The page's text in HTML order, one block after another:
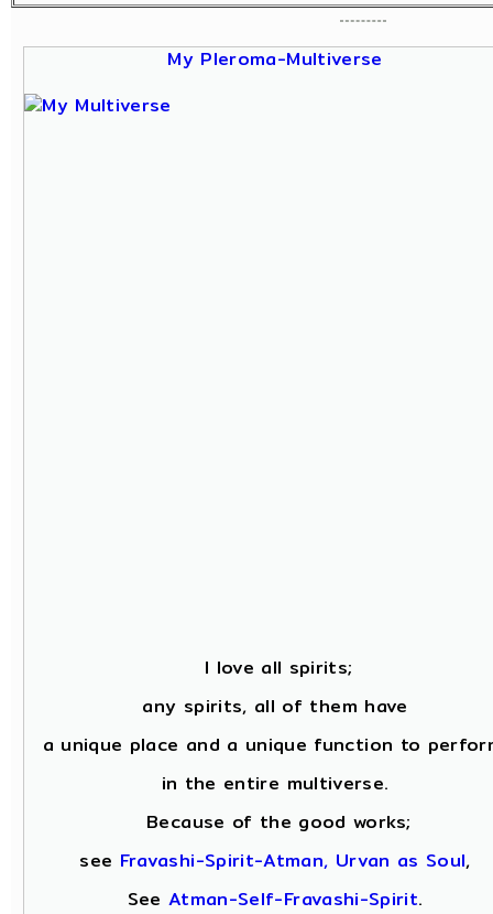
My Pleroma-Multiverse
I love all spirits;
any spirits, all of them have
a unique place and a unique function to
in the entire multiverse.
Because of the good works;
see Fravashi-Spirit-Atman, Urvan as Soul,
See Atman-Self-Fravashi-Spirit.